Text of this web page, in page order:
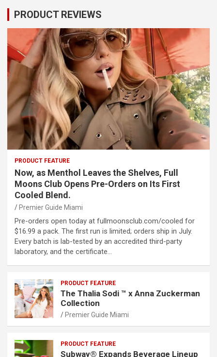
PRODUCT REVIEWS
PRODUCT FEATURE
Now, as Menthol Leaves the Shelves, Full
Moons Club Opens Pre-Orders on Its First
Cooled Blend.
Premier Guide Miami
Pre-orders open today at fullmoonsclub.com/cooled for
$16.99 a pack. The first run is limited; orders ship in July.
Every batch is lab-tested by an accredited third-party
laboratory, and the certificate…
PRODUCT FEATURE
The Thalia Sodi ™ x Anna Zuckerman
Collection
Premier Guide Miami
PRODUCT FEATURE
Subway® Expands Beverage Lineup